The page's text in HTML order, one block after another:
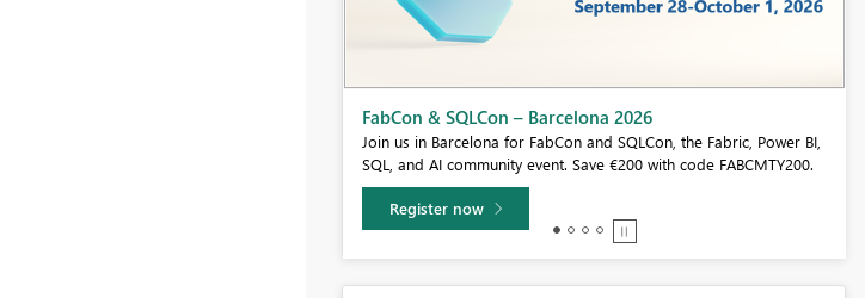
Fabric Community Sticker Challenge - Barcelona 2026
If you love stickers, then you will definitely want to check out our
community sticker challenge, Barcelona edition!
Learn more